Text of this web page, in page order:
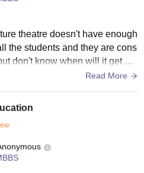
theatre doesn't have enough
the students and they are cons
don't know when will it get co
is really very poor wh
Read More